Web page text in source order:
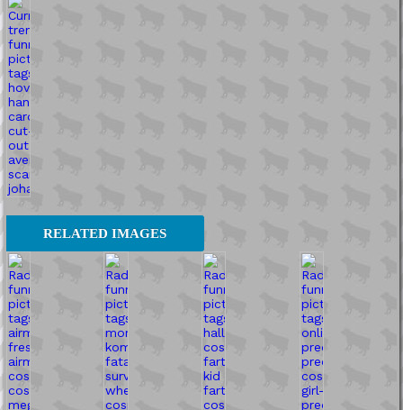
RELATED IMAGES